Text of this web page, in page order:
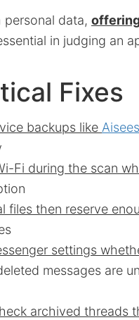
personal data,
in judging an
Fixes
backups like
Fi during the scan
files then reserve
settings
messages are
archived threads